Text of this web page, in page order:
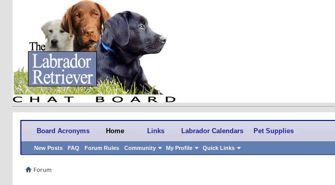
Board Acronyms Home
New Posts FAQ Forum Rules Community My Profile Quick Links
Links Labrador Calendars Pet Supplies
Forum